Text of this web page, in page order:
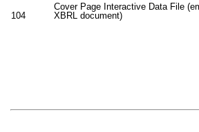
104
Cover Page Interactive Data File
XBRL document)